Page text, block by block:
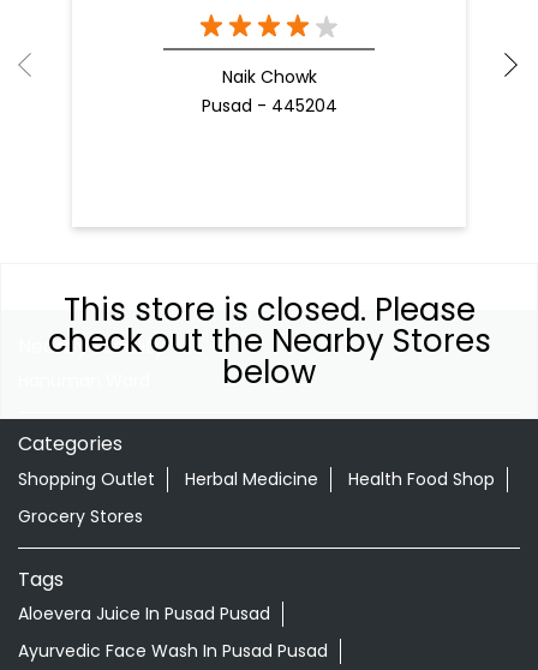
This store is closed. Please
check out the Nearby Stores
below
Naik Chowk
Pusad - 445204
Nearby Locality
Categories
Shopping Outlet Herbal Medicine
Health Food Shop
Grocery Stores
Tags
Aloevera Juice In Pusad Pusad
Ayurvedic Face Wash In Pusad Pusad